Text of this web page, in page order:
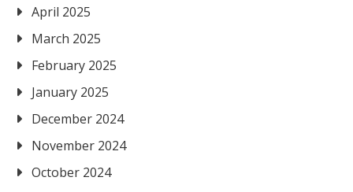
April 2025
March 2025
February 2025
January 2025
December 2024
November 2024
October 2024